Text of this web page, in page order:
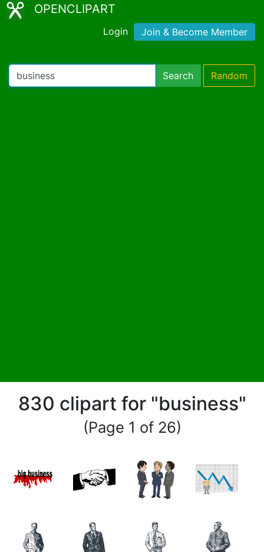
OPENCLIPART
Login Join & Become Member
Search Random
830 clipart for "business"
(Page 1 of 26)